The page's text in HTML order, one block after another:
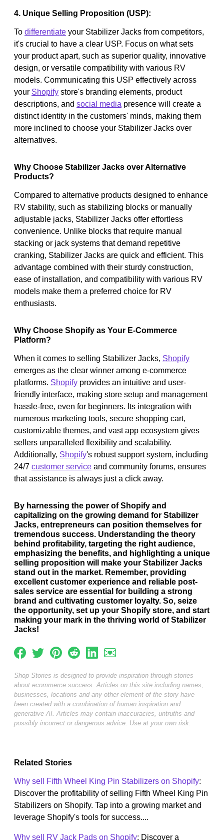
4. Unique Selling Proposition (USP):
To differentiate your Stabilizer Jacks from competitors,
it's crucial to have a clear USP. Focus on what sets
your product apart, such as superior quality, innovative
design, or versatile compatibility with various RV
models. Communicating this USP effectively across
your Shopify store's branding elements, product
descriptions, and social media presence will create a
distinct identity in the customers' minds, making them
more inclined to choose your Stabilizer Jacks over
alternatives.
Why Choose Stabilizer Jacks over Alternative
Products?
Compared to alternative products designed to enhance
RV stability, such as stabilizing blocks or manually
adjustable jacks, Stabilizer Jacks offer effortless
convenience. Unlike blocks that require manual
stacking or jack systems that demand repetitive
cranking, Stabilizer Jacks are quick and efficient. This
advantage combined with their sturdy construction,
ease of installation, and compatibility with various RV
models make them a preferred choice for RV
enthusiasts.
Why Choose Shopify as Your E-Commerce
Platform?
When it comes to selling Stabilizer Jacks, Shopify
emerges as the clear winner among e-commerce
platforms. Shopify provides an intuitive and user-
friendly interface, making store setup and management
hassle-free, even for beginners. Its integration with
numerous marketing tools, secure shopping cart,
customizable themes, and vast app ecosystem gives
sellers unparalleled flexibility and scalability.
Additionally, Shopify's robust support system, including
24/7 customer service and community forums, ensures
that assistance is always just a click away.
By harnessing the power of Shopify and
capitalizing on the growing demand for Stabilizer
Jacks, entrepreneurs can position themselves for
tremendous success. Understanding the theory
behind profitability, targeting the right audience,
emphasizing the benefits, and highlighting a unique
selling proposition will make your Stabilizer Jacks
stand out in the market. Remember, providing
excellent customer experience and reliable post-
sales service are essential for building a strong
brand and cultivating customer loyalty. So, seize
the opportunity, set up your Shopify store, and start
making your mark in the thriving world of Stabilizer
Jacks!
Shop Stories is designed to provide inspiration through stories
about ecommerce success. Articles on this site including names,
businesses, locations and any other element of the story have
been created with a combination of human inspiration and
generative AI. Articles may contain inaccuracies, untruths and
possibly incorrect or dangerous advice. Use at your own risk.
Related Stories
Why sell Fifth Wheel King Pin Stabilizers on Shopify:
Discover the profitability of selling Fifth Wheel King Pin
Stabilizers on Shopify. Tap into a growing market and
leverage Shopify's tools for success....
Why sell RV Jack Pads on Shopify: Discover a